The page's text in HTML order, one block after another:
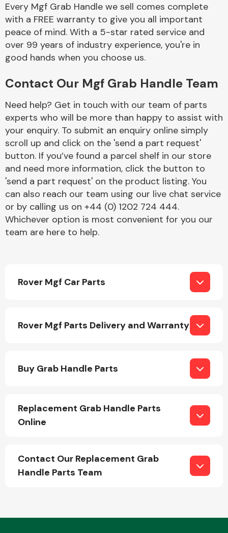
Complete Front
Cooling & Heating
Every Mgf Grab Handle we sell comes complete
with a FREE warranty to give you all important
peace of mind. With a 5-star rated service and
over 99 years of industry experience, you're in
good hands when you choose us.
Contact Our Mgf Grab Handle Team
Need help? Get in touch with our team of parts
experts who will be more than happy to assist with
your enquiry. To submit an enquiry online simply
scroll up and click on the 'send a part request'
button. If you’ve found a parcel shelf in our store
and need more information, click the button to
'send a part request' on the product listing. You
can also reach our team using our live chat service
or by calling us on +44 (0) 1202 724 444.
Whichever option is most convenient for you our
team are here to help.
Rover Mgf Car Parts
Rover Mgf Parts Delivery and Warranty
Buy Grab Handle Parts
Replacement Grab Handle Parts
Online
Contact Our Replacement Grab
Handle Parts Team